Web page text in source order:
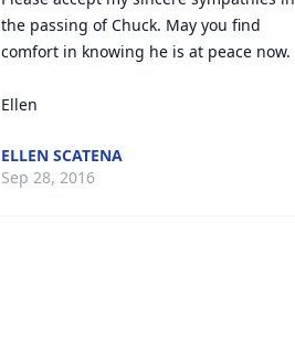
the passing of Chuck. May you find
comfort in knowing he is at peace now.
Ellen
ELLEN SCATENA
Sep 28, 2016